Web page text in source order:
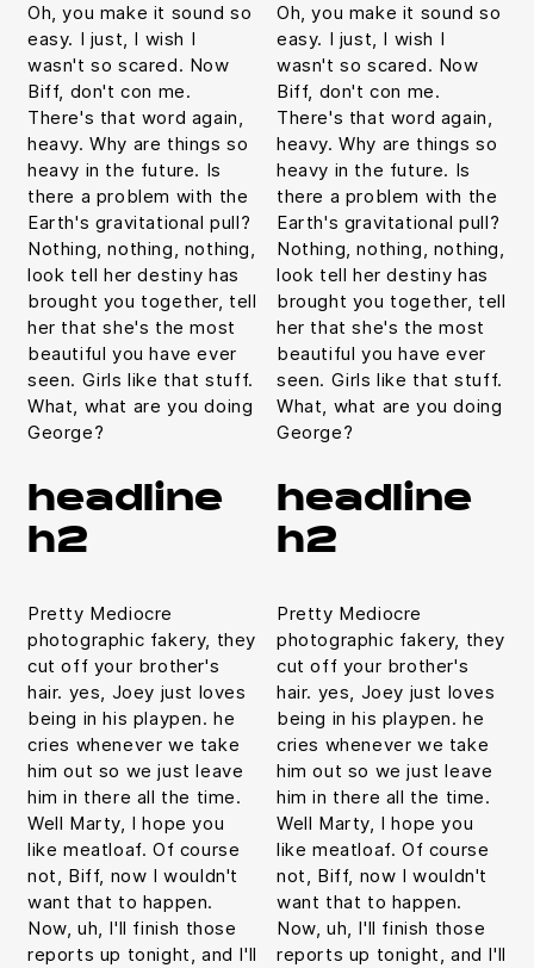
Oh, you make it sound so
easy. I just, I wish I
wasn't so scared. Now
Biff, don't con me.
There's that word again,
heavy. Why are things so
heavy in the future. Is
there a problem with the
Earth's gravitational pull?
Nothing, nothing, nothing,
look tell her destiny has
brought you together, tell
her that she's the most
beautiful you have ever
seen. Girls like that stuff.
What, what are you doing
George?
headline
h2
Pretty Mediocre
photographic fakery, they
cut off your brother's
hair. yes, Joey just loves
being in his playpen. he
cries whenever we take
him out so we just leave
him in there all the time.
Well Marty, I hope you
like meatloaf. Of course
not, Biff, now I wouldn't
want that to happen.
Now, uh, I'll finish those
reports up tonight, and I'll
Oh, you make it sound so
easy. I just, I wish I
wasn't so scared. Now
Biff, don't con me.
There's that word again,
heavy. Why are things so
heavy in the future. Is
there a problem with the
Earth's gravitational pull?
Nothing, nothing, nothing,
look tell her destiny has
brought you together, tell
her that she's the most
beautiful you have ever
seen. Girls like that stuff.
What, what are you doing
George?
headline
h2
Pretty Mediocre
photographic fakery, they
cut off your brother's
hair. yes, Joey just loves
being in his playpen. he
cries whenever we take
him out so we just leave
him in there all the time.
Well Marty, I hope you
like meatloaf. Of course
not, Biff, now I wouldn't
want that to happen.
Now, uh, I'll finish those
reports up tonight, and I'll